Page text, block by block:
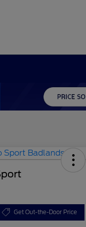
Get Out-the-Door Price